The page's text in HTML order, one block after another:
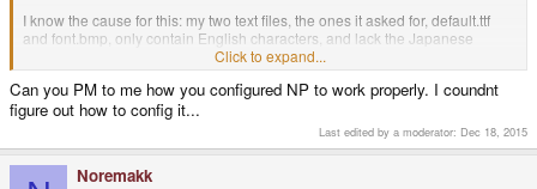
I know the cause for this: my two text files, the ones it asked for, default.ttf
and font.bmp, only contain English characters, and lack the Japanese
My question is: does anyone have files that will work with NP22X that
contain the Japanese alphabet, or know of a place where I can download
Thanks for your time.
Click to expand...
Can you PM to me how you configured NP to work properly. I coundnt
figure out how to config it...
Last edited by a moderator: Dec 18, 2015
Noremakk